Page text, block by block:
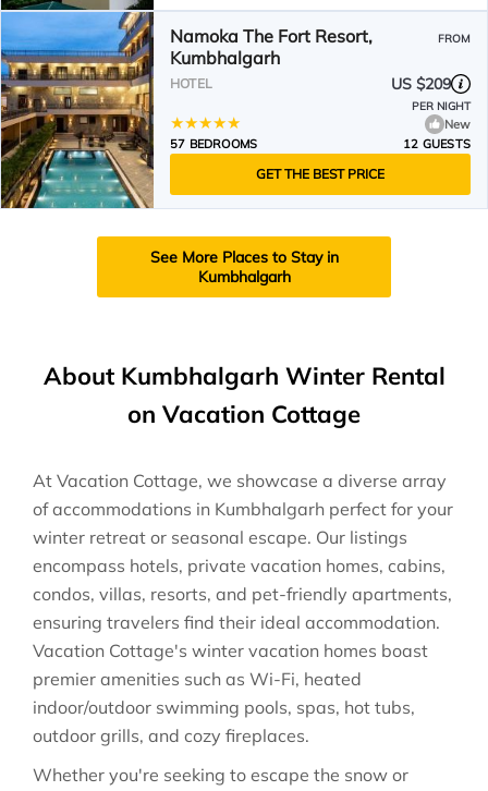
Namoka The Fort Resort,
Kumbhalgarh
FROM
HOTEL US $209
PER NIGHT
New
57 BEDROOMS
12 GUESTS
GET THE BEST PRICE
See More Places to Stay in
Kumbhalgarh
About Kumbhalgarh Winter Rental
on Vacation Cottage
At Vacation Cottage, we showcase a diverse array
of accommodations in Kumbhalgarh perfect for your
winter retreat or seasonal escape. Our listings
encompass hotels, private vacation homes, cabins,
condos, villas, resorts, and pet-friendly apartments,
ensuring travelers find their ideal accommodation.
Vacation Cottage's winter vacation homes boast
premier amenities such as Wi-Fi, heated
indoor/outdoor swimming pools, spas, hot tubs,
outdoor grills, and cozy fireplaces.
Whether you're seeking to escape the snow or